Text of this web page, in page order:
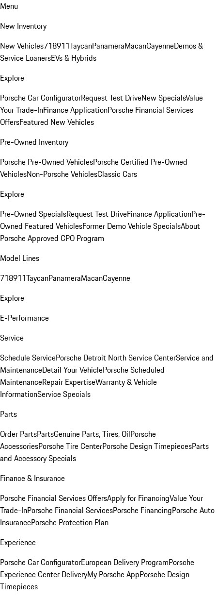
Menu
New Inventory
New Vehicles718911TaycanPanameraMacanCayenneDemos &
Service LoanersEVs & Hybrids
Explore
Porsche Car ConfiguratorRequest Test DriveNew SpecialsValue
Your Trade-InFinance ApplicationPorsche Financial Services
OffersFeatured New Vehicles
Pre-Owned Inventory
Porsche Pre-Owned VehiclesPorsche Certified Pre-Owned
VehiclesNon-Porsche VehiclesClassic Cars
Explore
Pre-Owned SpecialsRequest Test DriveFinance ApplicationPre-
Owned Featured VehiclesFormer Demo Vehicle SpecialsAbout
Porsche Approved CPO Program
Model Lines
718911TaycanPanameraMacanCayenne
Explore
E-Performance
Service
Schedule ServicePorsche Detroit North Service CenterService and
MaintenanceDetail Your VehiclePorsche Scheduled
MaintenanceRepair ExpertiseWarranty & Vehicle
InformationService Specials
Parts
Order PartsPartsGenuine Parts, Tires, OilPorsche
AccessoriesPorsche Tire CenterPorsche Design TimepiecesParts
and Accessory Specials
Finance & Insurance
Porsche Financial Services OffersApply for FinancingValue Your
Trade-InPorsche Financial ServicesPorsche FinancingPorsche Auto
InsurancePorsche Protection Plan
Experience
Porsche Car ConfiguratorEuropean Delivery ProgramPorsche
Experience Center DeliveryMy Porsche AppPorsche Design
Timepieces